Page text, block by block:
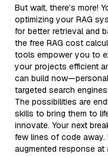
But wait, there’s more!
optimizing your RAG
for better retrieval and
the free RAG cost
tools empower you to
your projects efficient
can build
targeted search
The possibilities are
skills to bring them to
innovate. Your next
few lines of code
augmented response at